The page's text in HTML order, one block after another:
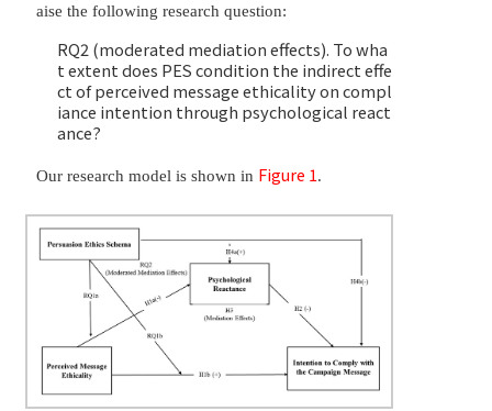
aise the following research question:
RQ2 (moderated mediation effects). To wha
t extent does PES condition the indirect effe
ct of perceived message ethicality on compl
iance intention through psychological react
ance?
Our research model is shown in Figure 1.